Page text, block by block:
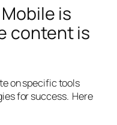
is
content is
on specific tools
for success. Here